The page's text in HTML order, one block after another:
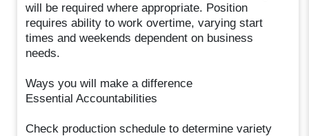
will be required where appropriate. Position
requires ability to work overtime, varying start
times and weekends dependent on business
needs.
Ways you will make a difference
Essential Accountabilities
Check production schedule to determine variety